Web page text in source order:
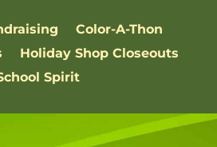
Color-A-Thon
Holiday Shop Closeouts
Spirit